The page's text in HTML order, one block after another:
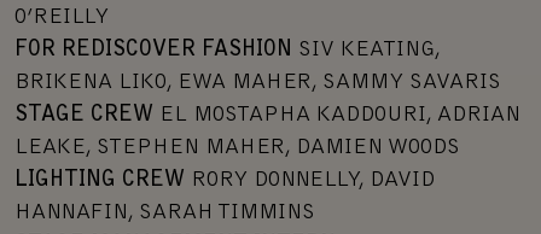
O’REILLY
FOR REDISCOVER FASHION SIV KEATING,
BRIKENA LIKO, EWA MAHER, SAMMY SAVARIS
STAGE CREW EL MOSTAPHA KADDOURI, ADRIAN
LEAKE, STEPHEN MAHER, DAMIEN WOODS
LIGHTING CREW RORY DONNELLY, DAVID
HANNAFIN, SARAH TIMMINS